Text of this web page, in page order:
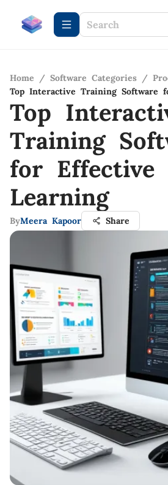
Home / Software Categories /
Top Interactive Training Software
Top
Training
for Effective
Learning
ByMeera Kapoor Share